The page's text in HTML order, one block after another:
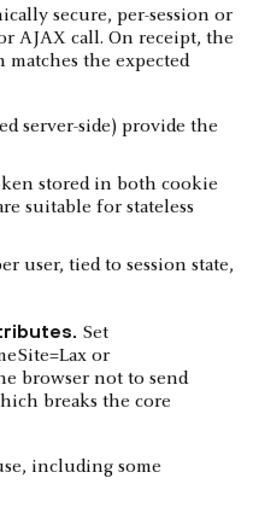
secure, per-session or
AJAX call. On receipt, the
the expected
server-side) provide the
stored in both cookie
suitable for stateless
user, tied to session state,
Set
or
browser not to send
breaks the core
including some